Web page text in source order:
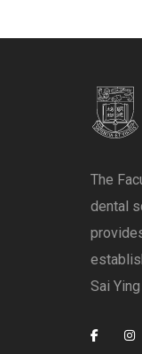
The
dental
Sai